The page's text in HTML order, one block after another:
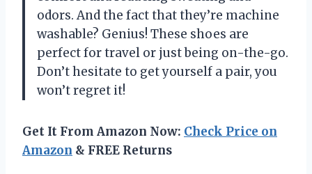
odors. And the fact that they’re machine
washable? Genius! These shoes are
perfect for travel or just being on-the-go.
Don’t hesitate to get yourself a pair, you
won’t regret it!
Get It From Amazon Now: Check Price on
Amazon & FREE Returns